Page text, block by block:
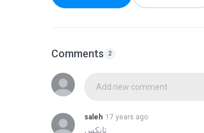
Comments 2
Add new comment
saleh 17 years ago